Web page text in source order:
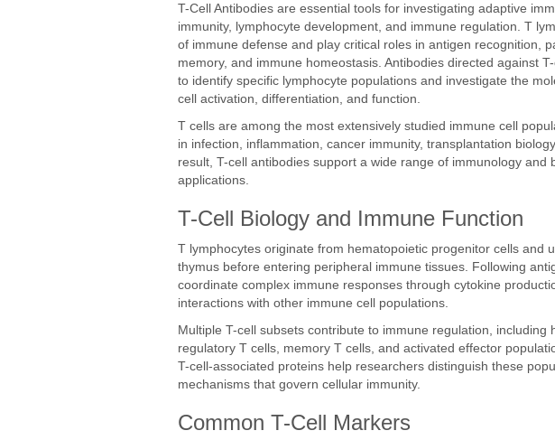
T-Cell Antibodies are essential tools for investigating adaptive
immunity, lymphocyte development, and immune regulation. T
of immune defense and play critical roles in antigen recognition,
memory, and immune homeostasis. Antibodies directed against
to identify specific lymphocyte populations and investigate the
cell activation, differentiation, and function.
T cells are among the most extensively studied immune cell
in infection, inflammation, cancer immunity, transplantation
result, T-cell antibodies support a wide range of immunology and
applications.
T-Cell Biology and Immune Function
T lymphocytes originate from hematopoietic progenitor cells and
thymus before entering peripheral immune tissues. Following
coordinate complex immune responses through cytokine
interactions with other immune cell populations.
Multiple T-cell subsets contribute to immune regulation, including
regulatory T cells, memory T cells, and activated effector
T-cell-associated proteins help researchers distinguish these
mechanisms that govern cellular immunity.
Common T-Cell Markers